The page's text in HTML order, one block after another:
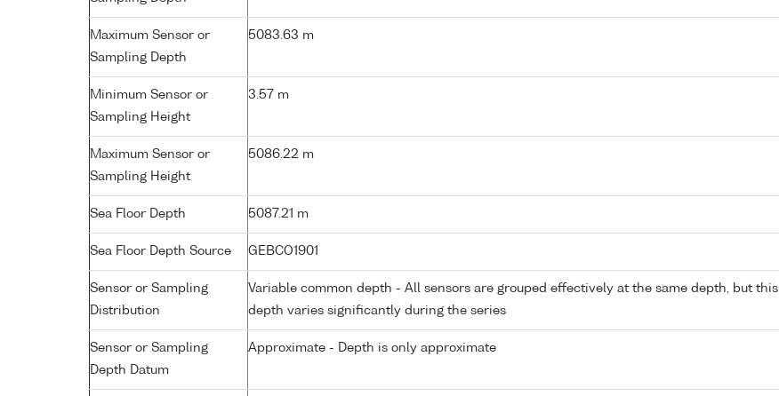
Maximum Sensor or
Sampling Depth
5083.63 m
Minimum Sensor or
Sampling Height
3.57 m
Maximum Sensor or
Sampling Height
5086.22 m
Sea Floor Depth 5087.21 m
Sea Floor Depth Source GEBCO1901
Sensor or Sampling
Distribution
Variable common depth - All sensors are grouped effectively at the same depth, but this
depth varies significantly during the series
Sensor or Sampling
Depth Datum
Approximate - Depth is only approximate